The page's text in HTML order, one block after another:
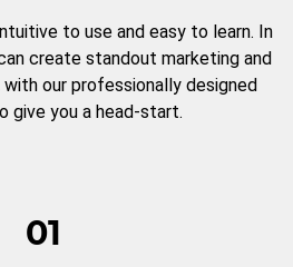
to use and easy to learn. In
create standout marketing and
with our professionally designed
give you a head-start.
01